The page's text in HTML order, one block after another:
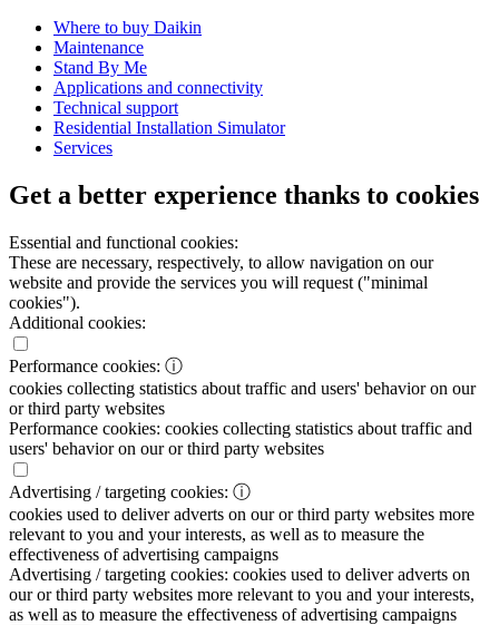
Where to buy Daikin
Maintenance
Stand By Me
Applications and connectivity
Technical support
Residential Installation Simulator
Services
Get a better experience thanks to cookies
Essential and functional cookies:
These are necessary, respectively, to allow navigation on our
website and provide the services you will request ("minimal
cookies").
Additional cookies:
Performance cookies: ⓘ
cookies collecting statistics about traffic and users' behavior on our
or third party websites
Performance cookies: cookies collecting statistics about traffic and
users' behavior on our or third party websites
Advertising / targeting cookies: ⓘ
cookies used to deliver adverts on our or third party websites more
relevant to you and your interests, as well as to measure the
effectiveness of advertising campaigns
Advertising / targeting cookies: cookies used to deliver adverts on
our or third party websites more relevant to you and your interests,
as well as to measure the effectiveness of advertising campaigns